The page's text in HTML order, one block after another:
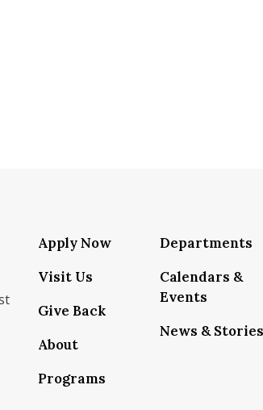
isenberg-school-of-
isenbergumass
isenbergumass
IsenbergUMass
profile/
Apply Now
Visit Us
Give Back
About
Programs
Departments
Calendars &
Events
News & Stories